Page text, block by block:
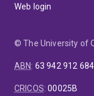
Web login
© The University of
ABN: 63 942 912 684
CRICOS:00025B